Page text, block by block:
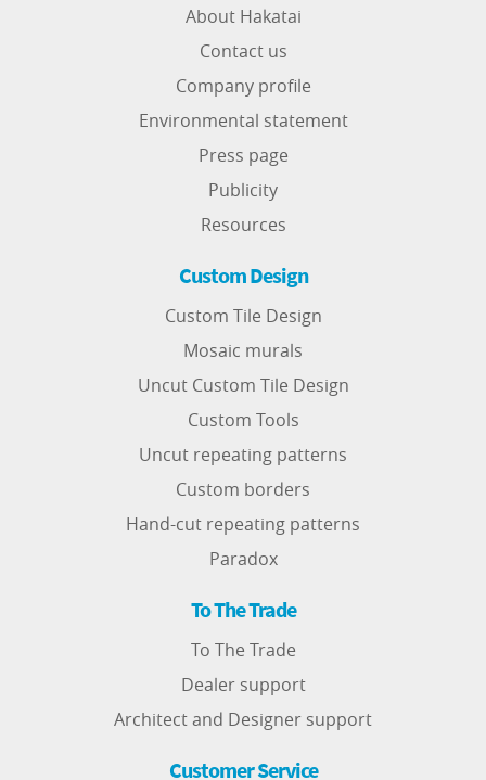
About Hakatai
Contact us
Company profile
Environmental statement
Press page
Publicity
Resources
Custom Design
Custom Tile Design
Mosaic murals
Uncut Custom Tile Design
Custom Tools
Uncut repeating patterns
Custom borders
Hand-cut repeating patterns
Paradox
To The Trade
To The Trade
Dealer support
Architect and Designer support
Customer Service